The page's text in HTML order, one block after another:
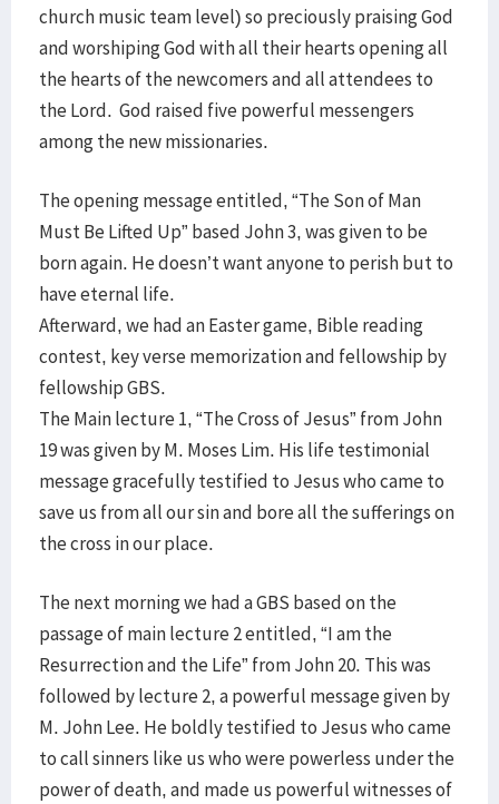
church music team level) so preciously praising God
and worshiping God with all their hearts opening all
the hearts of the newcomers and all attendees to
the Lord. God raised five powerful messengers
among the new missionaries.
The opening message entitled, “The Son of Man
Must Be Lifted Up” based John 3, was given to be
born again. He doesn’t want anyone to perish but to
have eternal life.
Afterward, we had an Easter game, Bible reading
contest, key verse memorization and fellowship by
fellowship GBS.
The Main lecture 1, “The Cross of Jesus” from John
19 was given by M. Moses Lim. His life testimonial
message gracefully testified to Jesus who came to
save us from all our sin and bore all the sufferings on
the cross in our place.
The next morning we had a GBS based on the
passage of main lecture 2 entitled, “I am the
Resurrection and the Life” from John 20. This was
followed by lecture 2, a powerful message given by
M. John Lee. He boldly testified to Jesus who came
to call sinners like us who were powerless under the
power of death, and made us powerful witnesses of